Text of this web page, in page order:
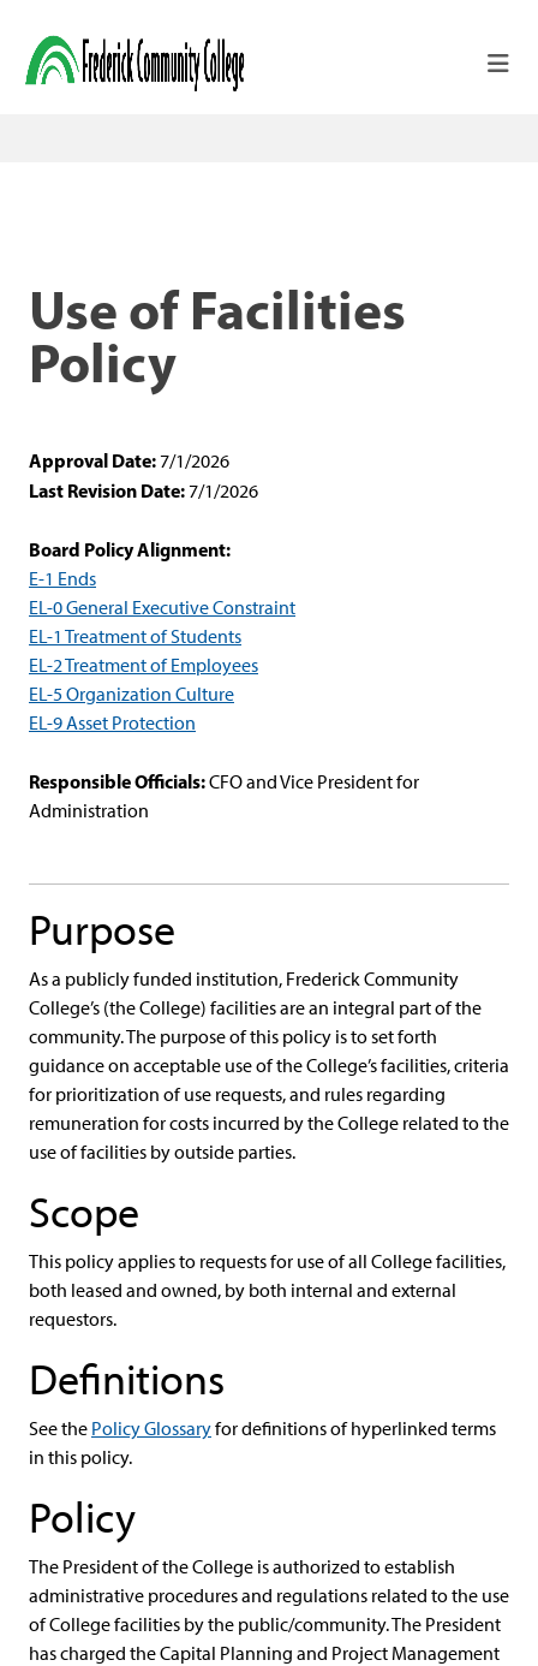
Use of Facilities
Policy
Approval Date:7/1/2026
Last Revision Date:7/1/2026
Board Policy Alignment:
E-1 Ends
EL-0 General Executive Constraint
EL-1 Treatment of Students
EL-2 Treatment of Employees
EL-5 Organization Culture
EL-9 Asset Protection
Responsible Officials:CFO and Vice President for
Administration
Purpose
As a publicly funded institution, Frederick Community
College’s (the College) facilities are an integral part of the
community. The purpose of this policy is to set forth
guidance on acceptable use of the College’s facilities, criteria
for prioritization of use requests, and rules regarding
remuneration for costs incurred by the College related to the
use of facilities by outside parties.
Scope
This policy applies to requests for use of all College facilities,
both leased and owned, by both internal and external
requestors.
Definitions
See the Policy Glossaryfor definitions of hyperlinked terms
in this policy.
Policy
The President of the College is authorized to establish
administrative procedures and regulations related to the use
of College facilities by the public/community. The President
has charged the Capital Planning and Project Management